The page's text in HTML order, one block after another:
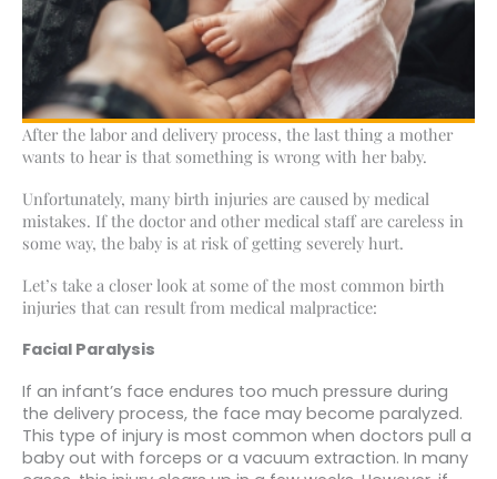
After the labor and delivery process, the last thing a mother
wants to hear is that something is wrong with her baby.
Unfortunately, many birth injuries are caused by medical
mistakes. If the doctor and other medical staff are careless in
some way, the baby is at risk of getting severely hurt.
Let’s take a closer look at some of the most common birth
injuries that can result from medical malpractice:
Facial Paralysis
If an infant’s face endures too much pressure during
the delivery process, the face may become paralyzed.
This type of injury is most common when doctors pull a
baby out with forceps or a vacuum extraction. In many